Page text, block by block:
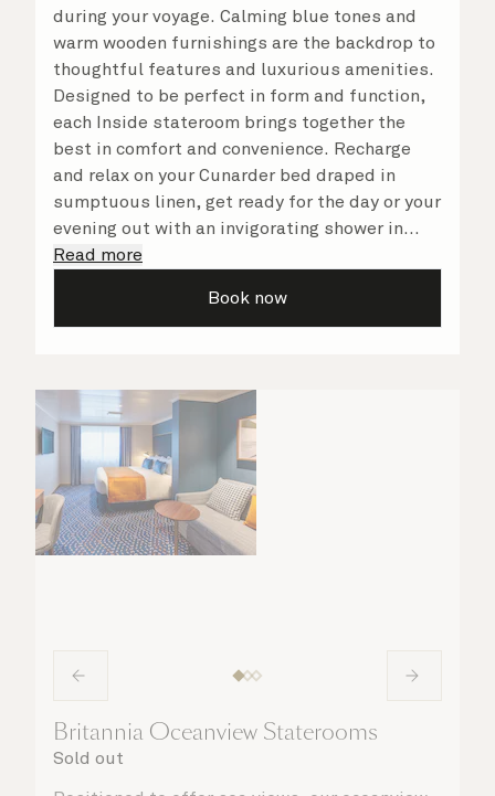
during your voyage. Calming blue tones and
warm wooden furnishings are the backdrop to
thoughtful features and luxurious amenities.
Designed to be perfect in form and function,
each Inside stateroom brings together the
best in comfort and convenience. Recharge
and relax on your Cunarder bed draped in
sumptuous linen, get ready for the day or your
evening out with an invigorating shower in
your spacious, bright bathroom, and take
your stateroom. No matter what you choose,
details are taken care of.
Read more
Book now
Britannia Oceanview Staterooms
Sold out